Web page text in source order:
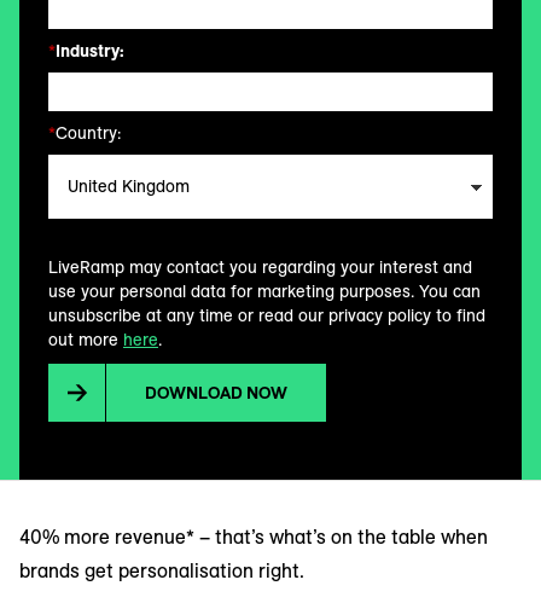
*Industry:
*Country:
LiveRamp may contact you regarding your interest and
use your personal data for marketing purposes. You can
unsubscribe at any time or read our privacy policy to find
out more here.
DOWNLOAD NOW
40% more revenue* – that’s what’s on the table when
brands get personalisation right.